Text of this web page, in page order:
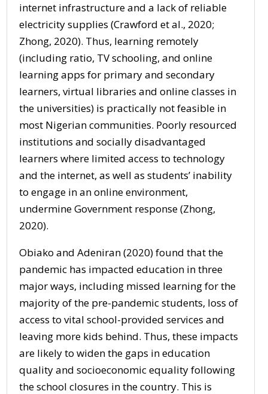
internet infrastructure and a lack of reliable
electricity supplies (Crawford et al., 2020;
Zhong, 2020). Thus, learning remotely
(including ratio, TV schooling, and online
learning apps for primary and secondary
learners, virtual libraries and online classes in
the universities) is practically not feasible in
most Nigerian communities. Poorly resourced
institutions and socially disadvantaged
learners where limited access to technology
and the internet, as well as students’ inability
to engage in an online environment,
undermine Government response (Zhong,
2020).
Obiako and Adeniran (2020) found that the
pandemic has impacted education in three
major ways, including missed learning for the
majority of the pre-pandemic students, loss of
access to vital school-provided services and
leaving more kids behind. Thus, these impacts
are likely to widen the gaps in education
quality and socioeconomic equality following
the school closures in the country. This is